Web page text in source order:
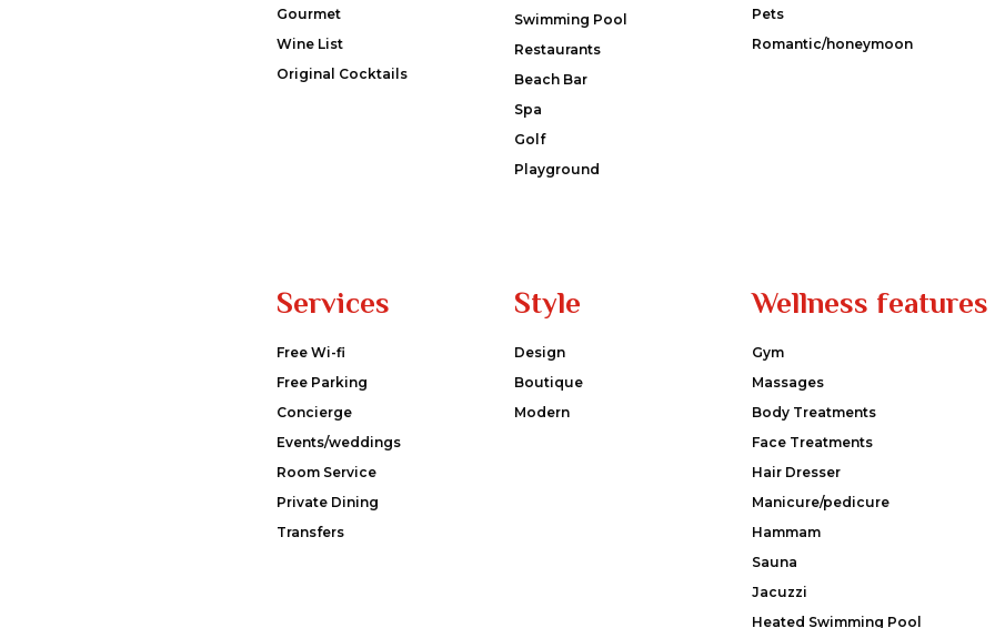
Gourmet
Wine List
Original Cocktails
Swimming Pool
Restaurants
Beach Bar
Spa
Golf
Playground
Pets
Romantic/honeymoon
Services
Free Wi-fi
Free Parking
Concierge
Events/weddings
Room Service
Private Dining
Transfers
Style
Design
Boutique
Modern
Wellness features
Gym
Massages
Body Treatments
Face Treatments
Hair Dresser
Manicure/pedicure
Hammam
Sauna
Jacuzzi
Heated Swimming Pool